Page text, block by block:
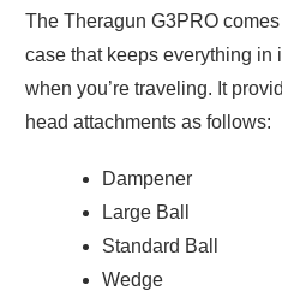
The Theragun G3PRO
case that keeps everything in
when you’re traveling. It
head attachments as follows:
Dampener
Large Ball
Standard Ball
Wedge